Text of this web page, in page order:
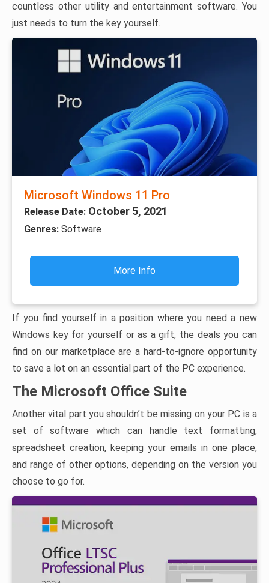
countless other utility and entertainment software. You
just needs to turn the key yourself.
Microsoft Windows 11 Pro
Release Date: October 5, 2021
Genres: Software
More Info
If you find yourself in a position where you need a new
Windows key for yourself or as a gift, the deals you can
find on our marketplace are a hard-to-ignore opportunity
to save a lot on an essential part of the PC experience.
The Microsoft Office Suite
Another vital part you shouldn’t be missing on your PC is a
set of software which can handle text formatting,
spreadsheet creation, keeping your emails in one place,
and range of other options, depending on the version you
choose to go for.